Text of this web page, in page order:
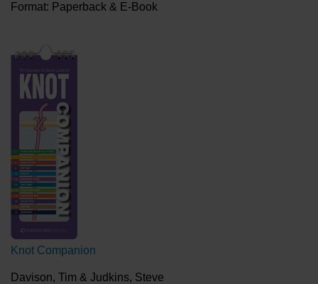
Format: Paperback & E-Book
Knot Companion
Davison, Tim & Judkins, Steve